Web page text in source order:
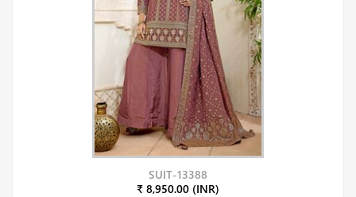
SUIT-13388
₹ 8,950.00 (INR)